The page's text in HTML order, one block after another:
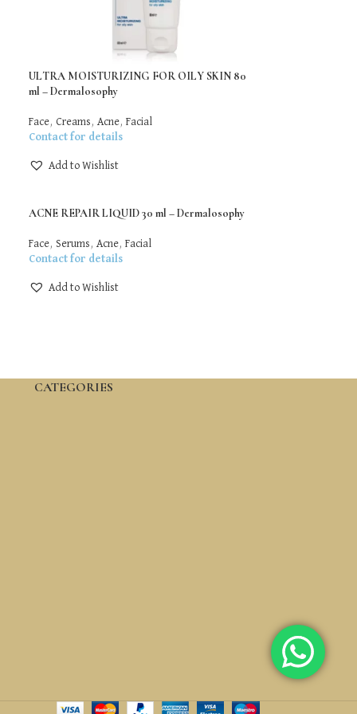
ULTRA MOISTURIZING FOR OILY SKIN 80
ml – Dermalosophy
Face, Creams , Acne, Facial
Contact for details
Add to Wishlist
ACNE REPAIR LIQUID 30 ml – Dermalosophy
Face, Serums , Acne, Facial
Contact for details
Add to Wishlist
CATEGORIES